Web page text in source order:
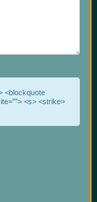
<blockquote
<s> <strike>